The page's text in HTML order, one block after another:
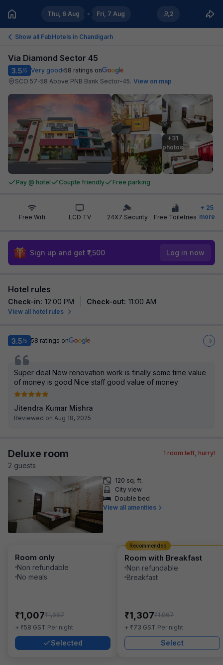
Thu, 6 Aug Fri, 7 Aug 2
Show all FabHotels in Chandigarh
Via Diamond Sector 45
3.5/5 Very good 58 ratings on
SCO 57-58 Above PNB Bank Sector-45. View on map
+31
photos
Pay @ hotel Couple friendly Free parking
Free Wifi LCD TV 24X7 Security Free Toiletries
+ 25
more
Sign up and get ₹1,500 Log in now
Hotel rules
Check-in: 12:00 PM Check-out: 11:00 AM
View all hotel rules
3.5/5 58 ratings on
Super deal New renovation work is finally some time value
of money is good Nice staff good value of money
Jitendra Kumar Mishra
Reviewed on Aug 18, 2025
Deluxe room
2 guests
1 room left, hurry!
120 sq. ft.
City view
Double bed
View all amenities
Room only
Non refundable
No meals
₹1,007₹1,667
+ ₹58 GST Per night
Selected
Room with Breakfast
Non refundable
Breakfast
₹1,307₹1,967
+ ₹73 GST Per night
Select
Recommended